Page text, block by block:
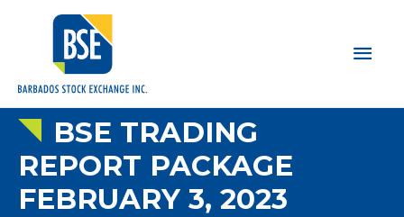
Main
BSE TRADING
REPORT PACKAGE
FEBRUARY 3, 2023